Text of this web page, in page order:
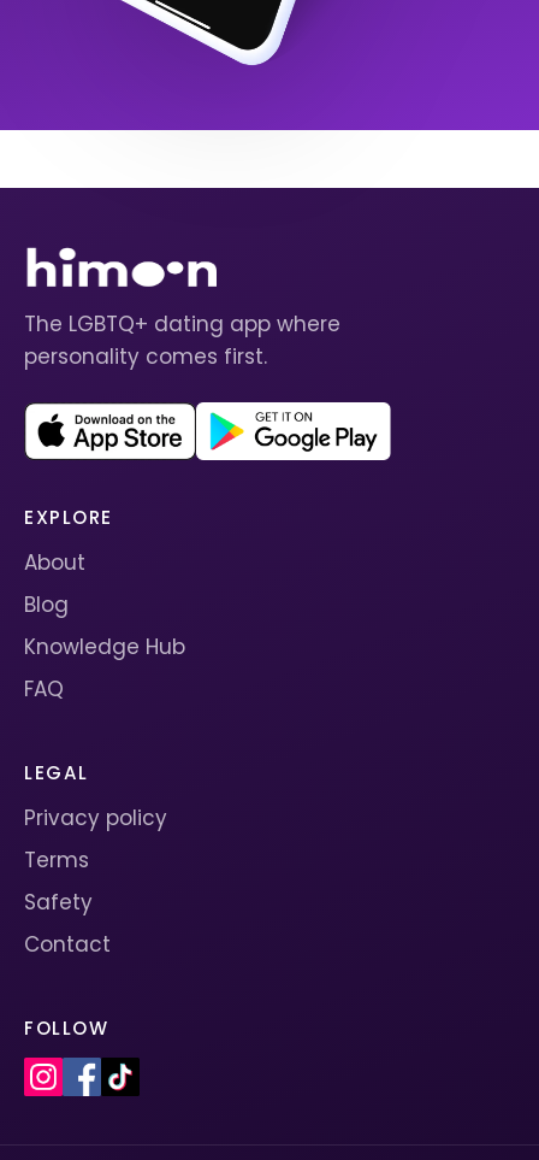
The LGBTQ+ dating app where
personality comes first.
EXPLORE
About
Blog
Knowledge Hub
FAQ
LEGAL
Privacy policy
Terms
Safety
Contact
FOLLOW